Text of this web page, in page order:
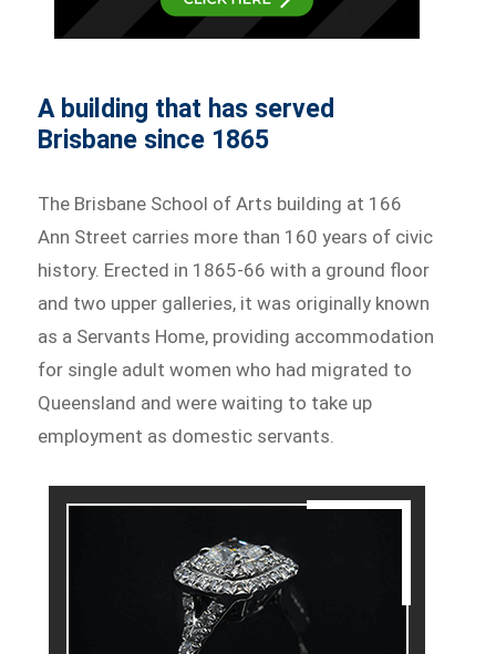
A building that has served
Brisbane since 1865
The Brisbane School of Arts building at 166
Ann Street carries more than 160 years of civic
history. Erected in 1865-66 with a ground floor
and two upper galleries, it was originally known
as a Servants Home, providing accommodation
for single adult women who had migrated to
Queensland and were waiting to take up
employment as domestic servants.